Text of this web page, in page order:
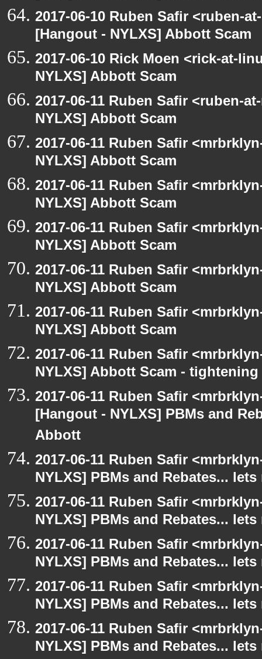
2017-06-10 Ruben Safir <ruben-
[Hangout - NYLXS] Abbott Scam
2017-06-10 Rick Moen <rick-at-
NYLXS] Abbott Scam
2017-06-11 Ruben Safir <ruben-
NYLXS] Abbott Scam
2017-06-11 Ruben Safir
NYLXS] Abbott Scam
2017-06-11 Ruben Safir
NYLXS] Abbott Scam
2017-06-11 Ruben Safir
NYLXS] Abbott Scam
2017-06-11 Ruben Safir
NYLXS] Abbott Scam
2017-06-11 Ruben Safir
NYLXS] Abbott Scam
2017-06-11 Ruben Safir
NYLXS] Abbott Scam -
2017-06-11 Ruben Safir
[Hangout - NYLXS] PBMs and
Abbott
2017-06-11 Ruben Safir
NYLXS] PBMs and Rebates...
2017-06-11 Ruben Safir
NYLXS] PBMs and Rebates...
2017-06-11 Ruben Safir
NYLXS] PBMs and Rebates...
2017-06-11 Ruben Safir
NYLXS] PBMs and Rebates...
2017-06-11 Ruben Safir
NYLXS] PBMs and Rebates...